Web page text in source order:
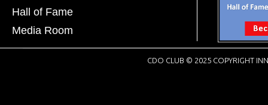
Hall of Fame
Media Room
CDO CLUB © 2025 COPYRIGHT